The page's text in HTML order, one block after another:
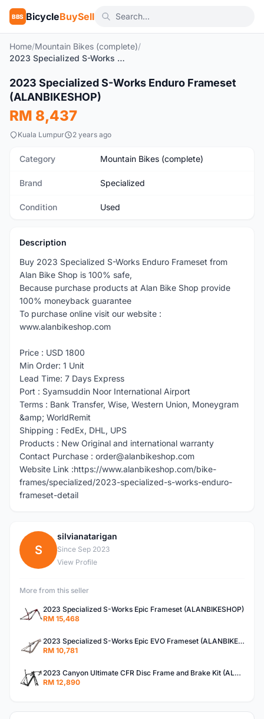
BBS BicycleBuySell
Home/Mountain Bikes (complete)/
2023 Specialized S-Works Enduro Frameset (ALANBIKESHOP)
Used
2023 Specialized S-Works Enduro Frameset
(ALANBIKESHOP)
RM 8,437
Kuala Lumpur 2 years ago
Category Mountain Bikes (complete)
Brand Specialized
Condition Used
Description
Buy 2023 Specialized S-Works Enduro Frameset from
Alan Bike Shop is 100% safe,
Because purchase products at Alan Bike Shop provide
100% moneyback guarantee
To purchase online visit our website :
www.alanbikeshop.com
Price : USD 1800
Min Order: 1 Unit
Lead Time: 7 Days Express
Port : Syamsuddin Noor International Airport
Terms : Bank Transfer, Wise, Western Union, Moneygram
&amp; WorldRemit
Shipping : FedEx, DHL, UPS
Products : New Original and international warranty
Contact Purchase : order@alanbikeshop.com
Website Link :https://www.alanbikeshop.com/bike-
frames/specialized/2023-specialized-s-works-enduro-
frameset-detail
S
silvianatarigan
Since Sep 2023
View Profile
More from this seller
2023 Specialized S-Works Epic Frameset (ALANBIKESHOP)
RM 15,468
2023 Specialized S-Works Epic EVO Frameset (ALANBIKESHOP)
RM 10,781
2023 Canyon Ultimate CFR Disc Frame and Brake Kit (ALANBIKESHOP)
RM 12,890